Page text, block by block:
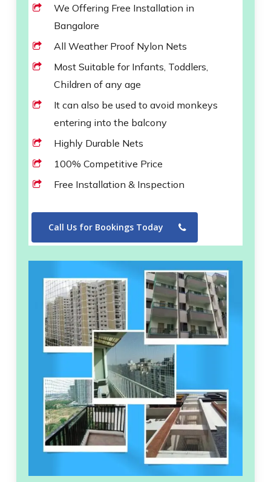
We Offering Free Installation in
Bangalore
All Weather Proof Nylon Nets
Most Suitable for Infants, Toddlers,
Children of any age
It can also be used to avoid monkeys
entering into the balcony
Highly Durable Nets
100% Competitive Price
Free Installation & Inspection
Call Us for Bookings Today